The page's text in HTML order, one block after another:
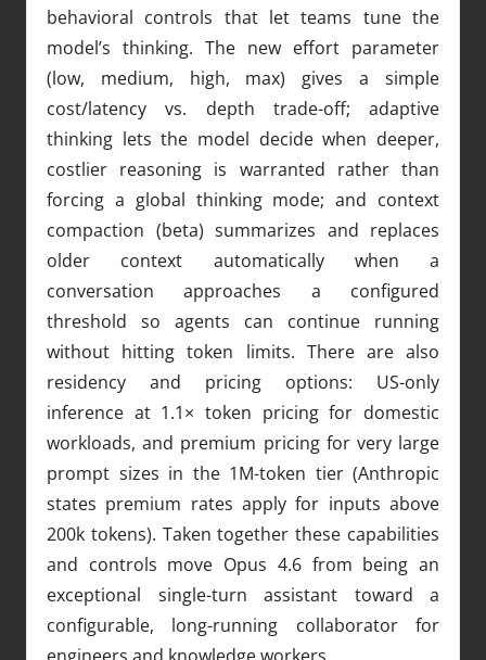
behavioral controls that let teams tune the
model’s thinking. The new effort parameter
(low, medium, high, max) gives a simple
cost/latency vs. depth trade-off; adaptive
thinking lets the model decide when deeper,
costlier reasoning is warranted rather than
forcing a global thinking mode; and context
compaction (beta) summarizes and replaces
older context automatically when a
conversation approaches a configured
threshold so agents can continue running
without hitting token limits. There are also
residency and pricing options: US-only
inference at 1.1× token pricing for domestic
workloads, and premium pricing for very large
prompt sizes in the 1M-token tier (Anthropic
states premium rates apply for inputs above
200k tokens). Taken together these capabilities
and controls move Opus 4.6 from being an
exceptional single-turn assistant toward a
configurable, long-running collaborator for